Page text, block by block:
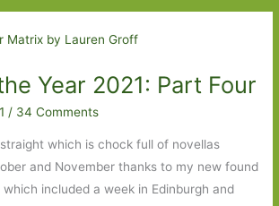
Year 2021: Part Four
/ 34 Comments
which is chock full of novellas
and November thanks to my new found
included a week in Edinburgh and